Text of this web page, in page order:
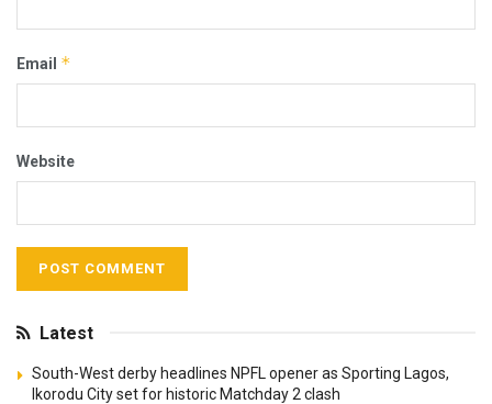
Email *
Website
Latest
South-West derby headlines NPFL opener as Sporting Lagos,
Ikorodu City set for historic Matchday 2 clash